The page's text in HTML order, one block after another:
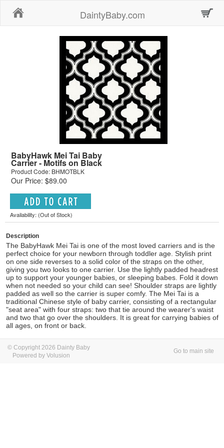
DaintyBaby.com
BabyHawk Mei Tai Baby
Carrier - Motifs on Black
Product Code: BHMOTBLK
Our Price: $89.00
Availability: (Out of Stock)
Description
The BabyHawk Mei Tai is one of the most loved carriers and is the
perfect choice for your newborn through toddler age. Stylish print
on one side reverses to a solid color of the straps on the other,
giving you two looks to one carrier. Use the lightly padded headrest
up to support your younger babies, or sleeping babes. Fold it down
when not needed so your child can see! Shoulder straps are lightly
padded as well so the carrier is super comfy. The Mei Tai is a
traditional Chinese style of baby carrier, consisting of a rectangular
"seat area" with four straps: two that tie around the wearer's waist
and two that go over the shoulders. It is great for carrying babies of
all ages, on front or back.
© Copyright 2026 Dainty Baby
Powered by Volusion
Go to main site